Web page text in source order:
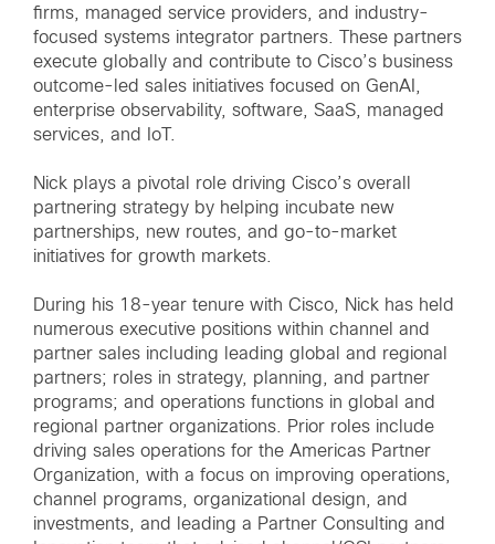
firms, managed service providers, and industry-
focused systems integrator partners. These partners
execute globally and contribute to Cisco’s business
outcome-led sales initiatives focused on GenAI,
enterprise observability, software, SaaS, managed
services, and IoT.
Nick plays a pivotal role driving Cisco’s overall
partnering strategy by helping incubate new
partnerships, new routes, and go-to-market
initiatives for growth markets.
During his 18-year tenure with Cisco, Nick has held
numerous executive positions within channel and
partner sales including leading global and regional
partners; roles in strategy, planning, and partner
programs; and operations functions in global and
regional partner organizations. Prior roles include
driving sales operations for the Americas Partner
Organization, with a focus on improving operations,
channel programs, organizational design, and
investments, and leading a Partner Consulting and